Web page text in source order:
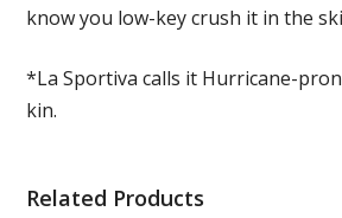
know you low-key crush it in the
*La Sportiva calls it Hurricane-
kin.
Related Products